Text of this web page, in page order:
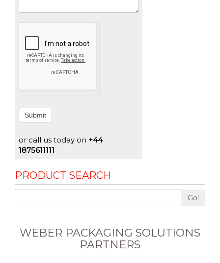
Submit
or call us today on +44
1875611111
PRODUCT SEARCH
Go!
WEBER PACKAGING SOLUTIONS
PARTNERS